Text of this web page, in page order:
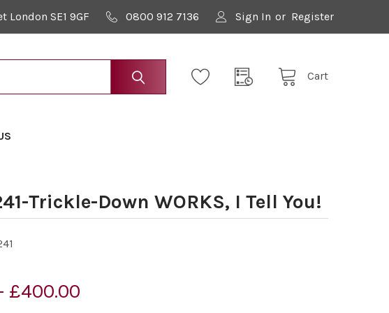
London SE1 9GF 0800 912 7136 Sign In or Register
Cart
Trickle-Down WORKS, I Tell You!
£400.00